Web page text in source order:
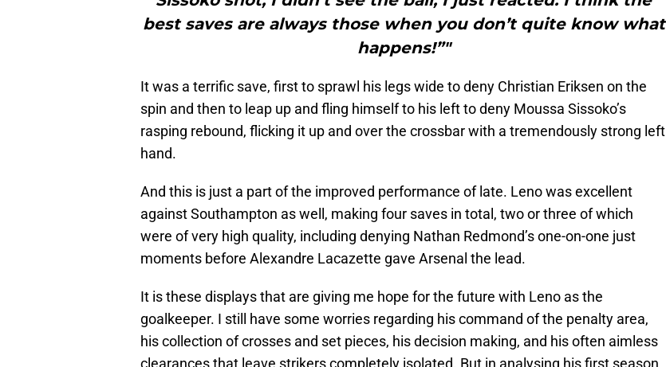
best saves are always those when you don’t quite know what
happens!”"
It was a terrific save, first to sprawl his legs wide to deny Christian Eriksen on the
spin and then to leap up and fling himself to his left to deny Moussa Sissoko’s
rasping rebound, flicking it up and over the crossbar with a tremendously strong left
hand.
And this is just a part of the improved performance of late. Leno was excellent
against Southampton as well, making four saves in total, two or three of which
were of very high quality, including denying Nathan Redmond’s one-on-one just
moments before Alexandre Lacazette gave Arsenal the lead.
It is these displays that are giving me hope for the future with Leno as the
goalkeeper. I still have some worries regarding his command of the penalty area,
his collection of crosses and set pieces, his decision making, and his often aimless